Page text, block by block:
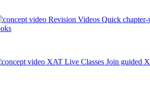
Revision Videos Quick
XAT Live Classes Join guided